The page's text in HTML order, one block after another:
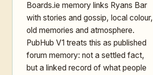
Boards.ie memory links Ryans Bar
with stories and gossip, local colour,
old memories and atmosphere.
PubHub V1 treats this as published
forum memory: not a settled fact,
but a linked record of what people